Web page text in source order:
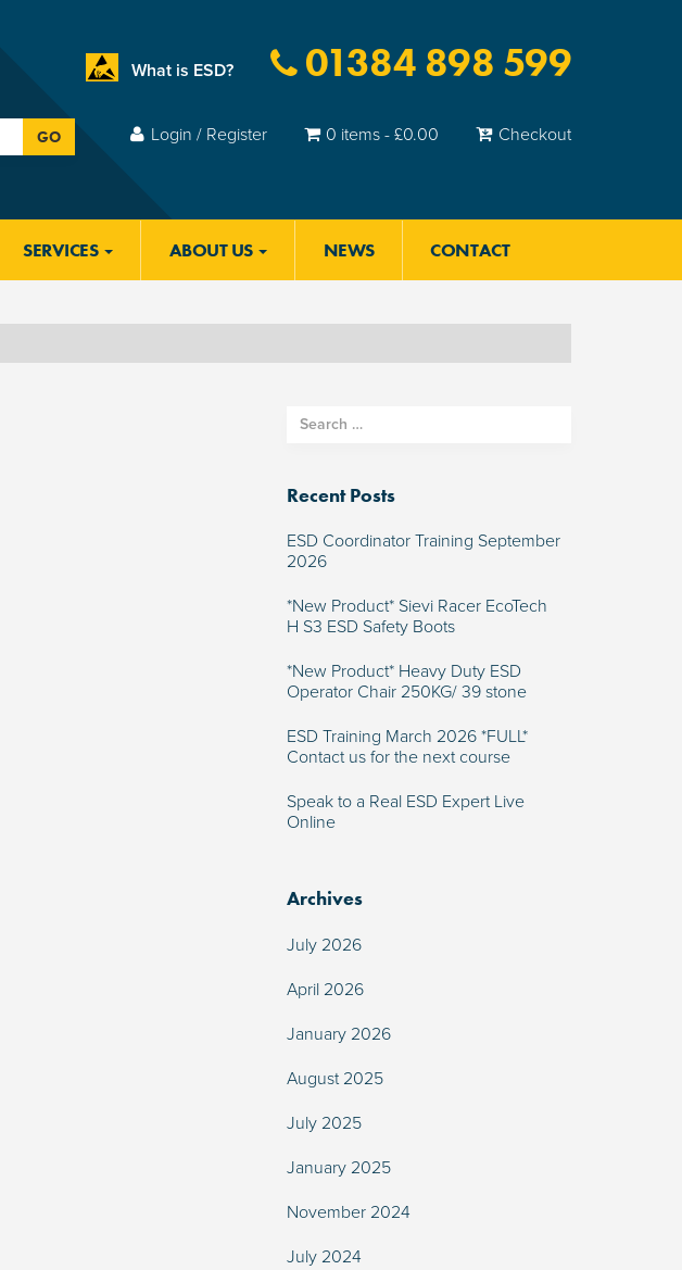
What is ESD? 01384 898 599
GO Login / Register 0 items -£0.00 Checkout
SERVICES ABOUT US NEWS CONTACT
Recent Posts
ESD Coordinator Training September
2026
*New Product* Sievi Racer EcoTech
H S3 ESD Safety Boots
*New Product* Heavy Duty ESD
Operator Chair 250KG/ 39 stone
ESD Training March 2026 *FULL*
Contact us for the next course
Speak to a Real ESD Expert Live
Online
Archives
July 2026
April 2026
January 2026
August 2025
July 2025
January 2025
November 2024
July 2024